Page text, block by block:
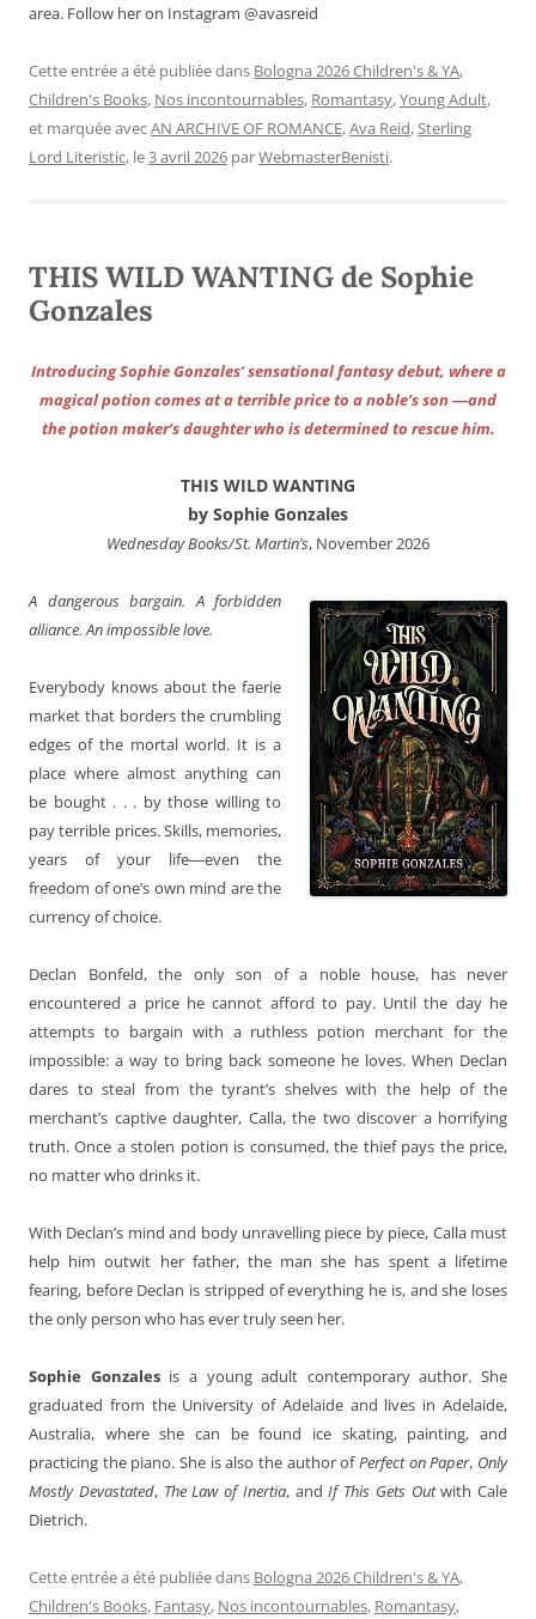
area. Follow her on Instagram @avasreid
Cette entrée a été publiée dans Bologna 2026 Children's & YA,
Children's Books, Nos incontournables, Romantasy,Young Adult,
et marquée avecAN ARCHIVE OF ROMANCE,Ava Reid,Sterling
Lord Literistic, le3 avril 2026 parWebmasterBenisti.
THIS WILD WANTING de Sophie
Gonzales
Introducing Sophie Gonzales’ sensational fantasy debut, where a
magical potion comes at a terrible price to a noble’s son ―and
the potion maker’s daughter who is determined to rescue him.
THIS WILD WANTING
by Sophie Gonzales
Wednesday Books/St. Martin’s, November 2026
A dangerous bargain. A forbidden
alliance. An impossible love.
Everybody knows about the faerie
market that borders the crumbling
edges of the mortal world. It is a
place where almost anything can
be bought . . . by those willing to
pay terrible prices. Skills, memories,
years of your life―even the
freedom of one’s own mind are the
currency of choice.
Declan Bonfeld, the only son of a noble house, has never
encountered a price he cannot afford to pay. Until the day he
attempts to bargain with a ruthless potion merchant for the
impossible: a way to bring back someone he loves. When Declan
dares to steal from the tyrant’s shelves with the help of the
merchant’s captive daughter, Calla, the two discover a horrifying
truth. Once a stolen potion is consumed, the thief pays the price,
no matter who drinks it.
With Declan’s mind and body unravelling piece by piece, Calla must
help him outwit her father, the man she has spent a lifetime
fearing, before Declan is stripped of everything he is, and she loses
the only person who has ever truly seen her.
Sophie Gonzalesis a young adult contemporary author. She
graduated from the University of Adelaide and lives in Adelaide,
Australia, where she can be found ice skating, painting, and
practicing the piano. She is also the author ofPerfect on Paper, Only
Mostly Devastated, The Law of Inertia, andIf This Gets Outwith Cale
Dietrich.
Cette entrée a été publiée dans Bologna 2026 Children's & YA,
Children's Books, Fantasy, Nos incontournables, Romantasy,